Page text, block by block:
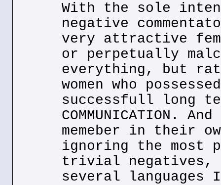
With the sole
negative
very attractive
or perpetually
everything, but
women who
successfull long
COMMUNICATION.
memeber in their
ignoring the
trivial negatives,
several